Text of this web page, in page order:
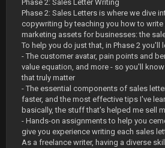
Phase 2: Sales Letter Writing
Phase 2: Sales Letters is where we dive
copywriting by teaching you how to
marketing assets for businesses: the
To help you do just that, in Phase 2 you'll
- The customer avatar, pain points and
value equation, and more - so you'll
that truly matter
- The essential components of sales
faster, and the most effective tips I've
basically, the stuff that's helped me sell
- Hands-on assignments to help you
give you experience writing each sales
As a freelance writer, having a diverse